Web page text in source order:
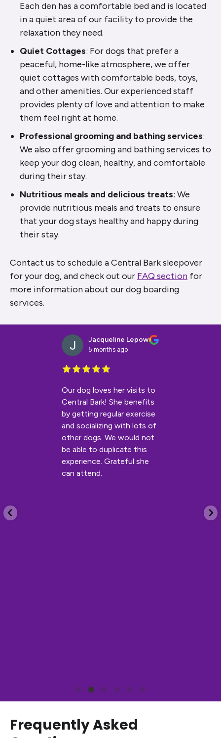
Each den has a comfortable bed and is located
in a quiet area of our facility to provide the
relaxation they need.
Quiet Cottages: For dogs that prefer a
peaceful, home-like atmosphere, we offer
quiet cottages with comfortable beds, toys,
and other amenities. Our experienced staff
provides plenty of love and attention to make
them feel right at home.
Professional grooming and bathing services:
We also offer grooming and bathing services to
keep your dog clean, healthy, and comfortable
during their stay.
Nutritious meals and delicious treats: We
provide nutritious meals and treats to ensure
that your dog stays healthy and happy during
their stay.
Contact us to schedule a Central Bark sleepover
for your dog, and check out our FAQ section for
more information about our dog boarding
services.
Jacqueline Lepow
5 months ago
Our dog loves her visits to
Central Bark! She benefits
by getting regular exercise
and socializing with lots of
other dogs. We would not
be able to duplicate this
experience. Grateful she
can attend.
Frequently Asked